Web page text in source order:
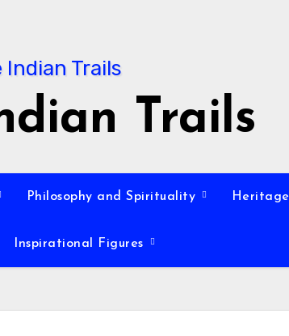
Trails
Philosophy and Spirituality
Inspirational Figures